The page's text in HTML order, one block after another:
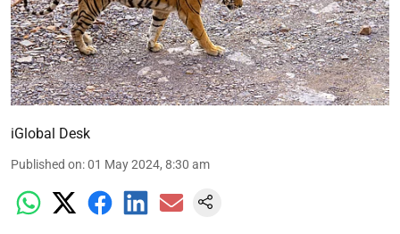
iGlobal Desk
Published on:01 May 2024, 8:30 am